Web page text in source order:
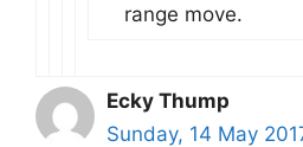
range move.
Ecky Thump
Sunday, 14 May